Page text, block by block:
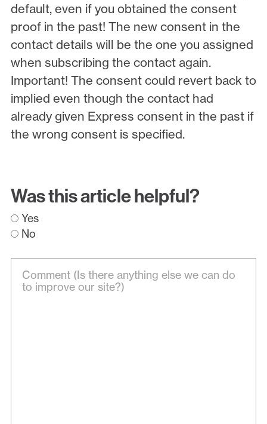
default, even if you obtained the consent
proof in the past! The new consent in the
contact details will be the one you assigned
when subscribing the contact again.
Important! The consent could revert back to
implied even though the contact had
already given Express consent in the past if
the wrong consent is specified.
Was this article helpful?
Yes
No